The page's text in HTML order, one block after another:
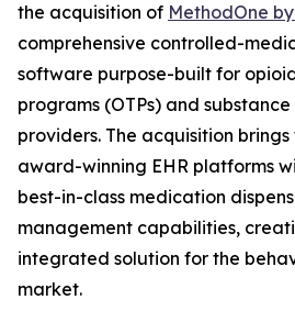
the acquisition of MethodOne
comprehensive controlled-
software purpose-built for
programs (OTPs) and
providers. The acquisition
award-winning EHR platforms
best-in-class medication
management capabilities,
integrated solution for the
market.